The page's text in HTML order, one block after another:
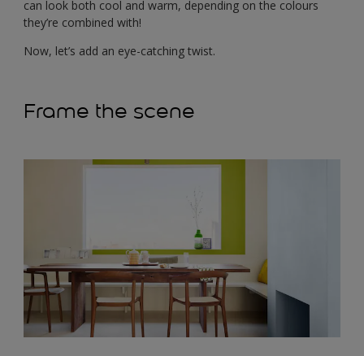
can look both cool and warm, depending on the colours
they’re combined with!
Now, let’s add an eye-catching twist.
Frame the scene